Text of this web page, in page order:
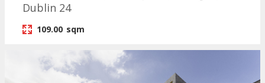
Dublin 24
109.00 sqm